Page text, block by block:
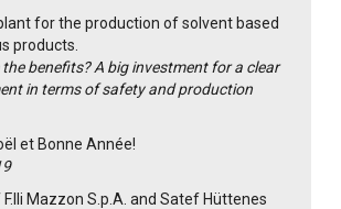
for the production of solvent based
products.
the benefits? A big investment for a clear
in terms of safety and production
et Bonne Année!
Mazzon S.p.A. and Satef Hüttenes